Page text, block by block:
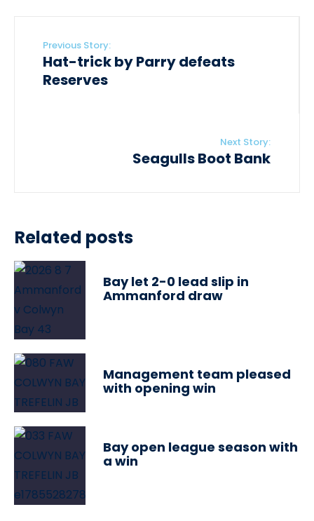
Previous Story:
Hat-trick by Parry defeats
Reserves
Next Story:
Seagulls Boot Bank
Related posts
Bay let 2-0 lead slip in
Ammanford draw
Management team pleased
with opening win
Bay open league season with
a win